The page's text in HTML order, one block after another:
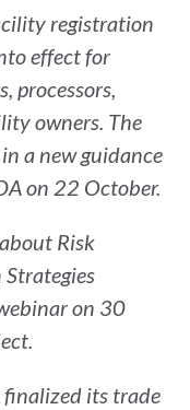
registration
effect for
processors,
owners. The
a new guidance
on 22 October.
Risk
on 30
finalized its trade